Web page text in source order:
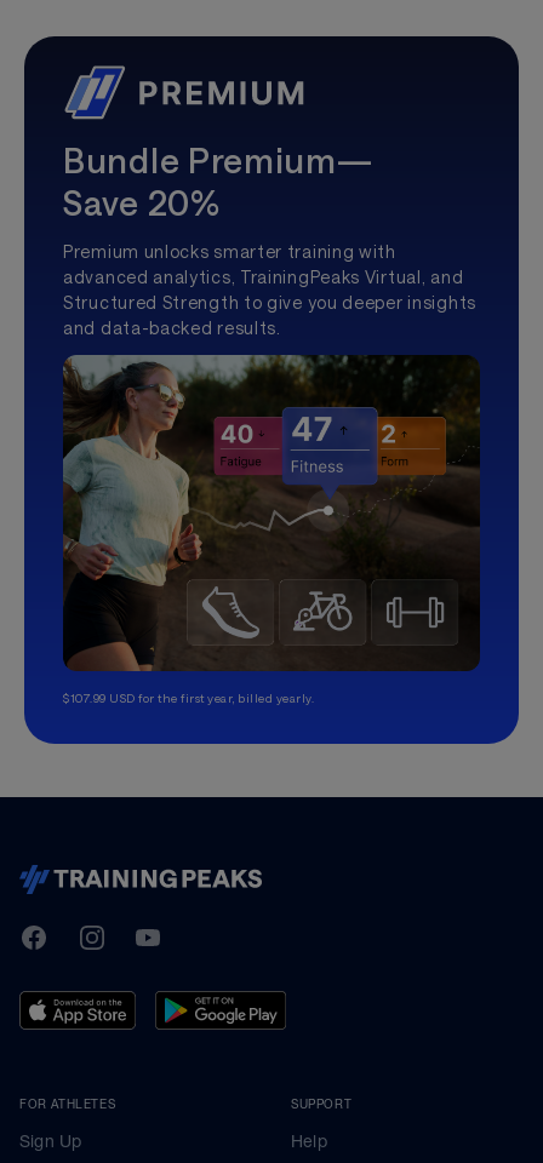
Bundle Premium—
Save 20%
Premium unlocks smarter training with
advanced analytics, TrainingPeaks Virtual, and
Structured Strength to give you deeper insights
and data-backed results.
$107.99 USD for the first year, billed yearly.
TrainingPeaks
FacebookInstagramYoutube
FOR ATHLETES
Sign Up
SUPPORT
Help